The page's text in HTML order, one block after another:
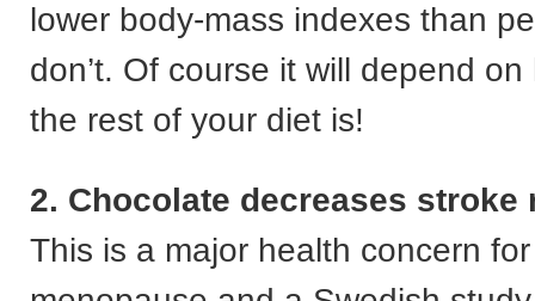
lower body-mass indexes than
don’t. Of course it will depend
the rest of your diet is!
2. Chocolate decreases stroke
This is a major health concern